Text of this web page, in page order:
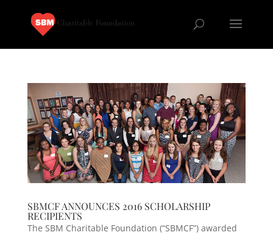
SBMCF ANNOUNCES 2016 SCHOLARSHIP
RECIPIENTS
The SBM Charitable Foundation (“SBMCF”) awarded